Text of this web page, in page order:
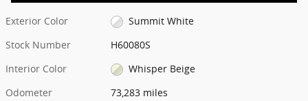
Exterior Color
Summit White
Stock Number
H60080S
Interior Color
Whisper Beige
Odometer
73,283 miles